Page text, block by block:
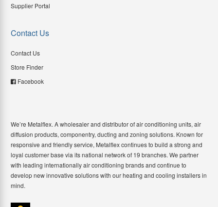
Supplier Portal
Contact Us
Contact Us
Store Finder
Facebook
We’re Metalflex. A wholesaler and distributor of air conditioning units, air
diffusion products, componentry, ducting and zoning solutions. Known for
responsive and friendly service, Metalflex continues to build a strong and
loyal customer base via its national network of 19 branches. We partner
with leading internationally air conditioning brands and continue to
develop new innovative solutions with our heating and cooling installers in
mind.